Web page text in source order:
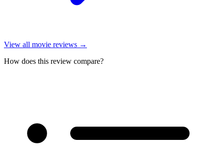
View all movie reviews →
How does this review compare?